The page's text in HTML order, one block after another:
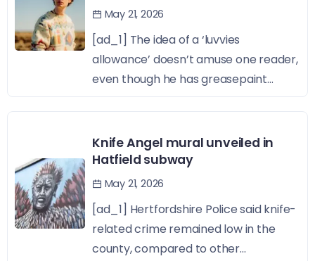
May 21, 2026
[ad_1] The idea of a ‘luvvies
allowance’ doesn’t amuse one reader,
even though he has greasepaint...
Knife Angel mural unveiled in
Hatfield subway
May 21, 2026
[ad_1] Hertfordshire Police said knife-
related crime remained low in the
county, compared to other...